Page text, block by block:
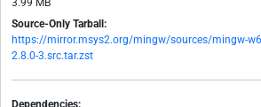
3.99 MB
Source-Only Tarball:
https://mirror.msys2.org/mingw/sources/mingw-
2.8.0-3.src.tar.zst